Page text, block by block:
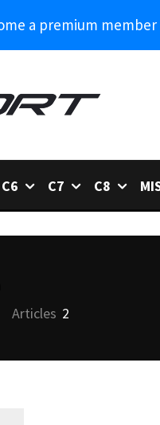
a premium
C6 C7 C8
Articles 2